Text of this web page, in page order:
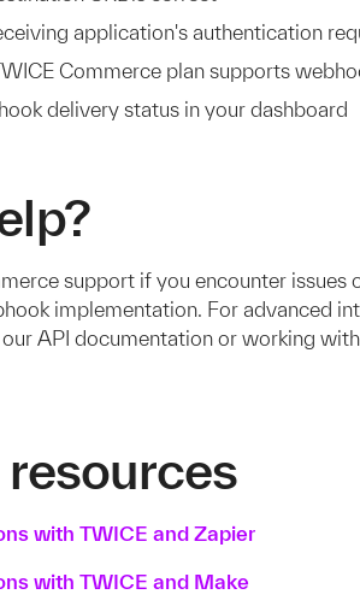
application's authentication
Commerce plan supports
delivery status in your dashboard
support if you encounter issues
implementation. For advanced
API documentation or working
with TWICE and Zapier
with TWICE and Make